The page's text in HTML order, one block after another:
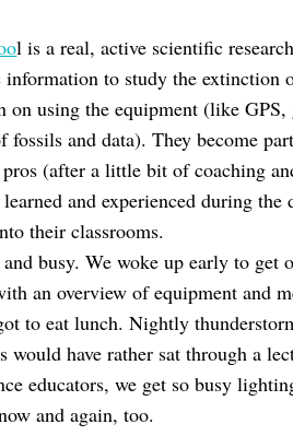
l is a real, active scientific
to study the extinction
on using the equipment (like
fossils and data). They become
(after a little bit of coaching
learned and experienced during
their classrooms.
busy. We woke up early to get
an overview of equipment and
to eat lunch. Nightly
would have rather sat through a
educators, we get so busy
and again, too.